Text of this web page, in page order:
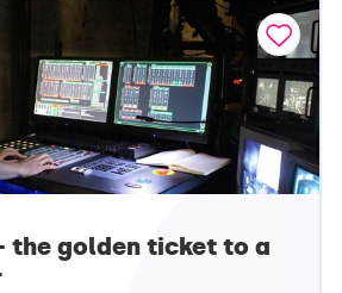
the golden ticket to a